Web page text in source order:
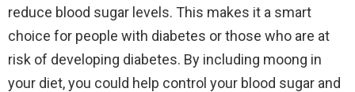
reduce blood sugar levels. This makes it a smart
choice for people with diabetes or those who are at
risk of developing diabetes. By including moong in
your diet, you could help control your blood sugar and